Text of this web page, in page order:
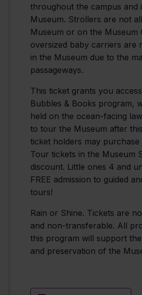
throughout the campus and
Museum. Strollers are not
Museum or on the Museum
oversized baby carriers are
in the Museum due to the
passageways.
This ticket grants you
Bubbles & Books program,
held on the ocean-facing
to tour the Museum after
ticket holders may purchase
Tour tickets in the Museum
discount. Little ones 4 and
FREE admission to guided
tours!
Rain or Shine. Tickets are
and non-transferable. All
this program will support
and preservation of the